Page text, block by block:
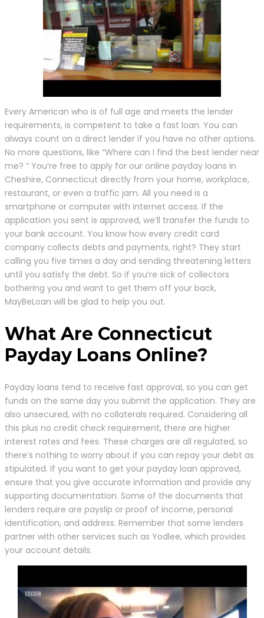
Every American who is of full age and meets the lender
requirements, is competent to take a fast loan. You can
always count on a direct lender if you have no other options.
No more questions, like “Where can I find the best lender near
me? ” You’re free to apply for our online payday loans in
Cheshire, Connecticut directly from your home, workplace,
restaurant, or even a traffic jam. All you need is a
smartphone or computer with internet access. If the
application you sent is approved, we’ll transfer the funds to
your bank account. You know how every credit card
company collects debts and payments, right? They start
calling you five times a day and sending threatening letters
until you satisfy the debt. So if you’re sick of collectors
bothering you and want to get them off your back,
MayBeLoan will be glad to help you out.
What Are Connecticut
Payday Loans Online?
Payday loans tend to receive fast approval, so you can get
funds on the same day you submit the application. They are
also unsecured, with no collaterals required. Considering all
this plus no credit check requirement, there are higher
interest rates and fees. These charges are all regulated, so
there’s nothing to worry about if you can repay your debt as
stipulated. If you want to get your payday loan approved,
ensure that you give accurate information and provide any
supporting documentation. Some of the documents that
lenders require are payslip or proof of income, personal
identification, and address. Remember that some lenders
partner with other services such as Yodlee, which provides
your account details.